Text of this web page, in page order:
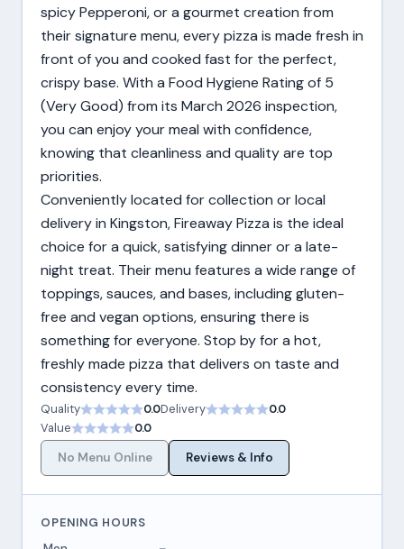
spicy Pepperoni, or a gourmet creation from
their signature menu, every pizza is made fresh in
front of you and cooked fast for the perfect,
crispy base. With a Food Hygiene Rating of 5
(Very Good) from its March 2026 inspection,
you can enjoy your meal with confidence,
knowing that cleanliness and quality are top
priorities.
Conveniently located for collection or local
delivery in Kingston, Fireaway Pizza is the ideal
choice for a quick, satisfying dinner or a late-
night treat. Their menu features a wide range of
toppings, sauces, and bases, including gluten-
free and vegan options, ensuring there is
something for everyone. Stop by for a hot,
freshly made pizza that delivers on taste and
consistency every time.
Quality 0.0Delivery
0.0
Value
0.0
No Menu Online
Reviews & Info
OPENING HOURS